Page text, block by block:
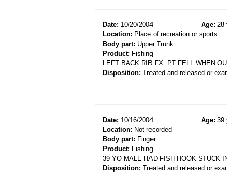
Date: 10/20/2004 Age: 28
Location: Place of recreation or sports
Body part: Upper Trunk
Product: Fishing
LEFT BACK RIB FX. PT FELL WHEN
Disposition: Treated and released or
Date: 10/16/2004 Age: 39
Location: Not recorded
Body part: Finger
Product: Fishing
39 YO MALE HAD FISH HOOK STUCK
Disposition: Treated and released or